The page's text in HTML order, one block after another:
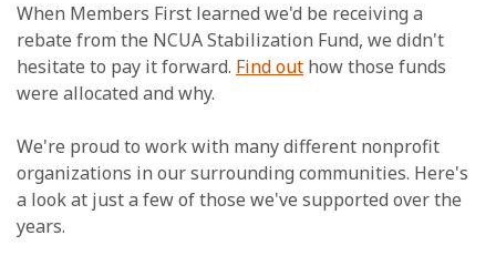
When Members First learned we'd be receiving a
rebate from the NCUA Stabilization Fund, we didn't
hesitate to pay it forward. Find out how those funds
were allocated and why.
We're proud to work with many different nonprofit
organizations in our surrounding communities. Here's
a look at just a few of those we've supported over the
years.